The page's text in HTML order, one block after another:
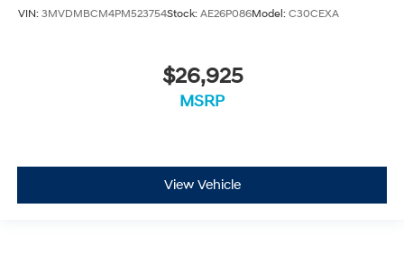
Integrated Roof Rail Crossbars
7 & 4 Pin Wiring Harness
Class IV Receiver Hitch
Wheels: 20" x 8.0" Fine Silver
Rain sensing wipers
VIN: 3MVDMBCM4PM523754Stock: AE26P086Model: C30CEXA
$26,925
MSRP
View Vehicle